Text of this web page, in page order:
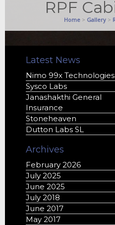
RPF
Home > Gallery >
Latest News
Nimo 99x Technologies
Sysco Labs
Janashakthi General
Insurance
Stoneheaven
Dutton Labs SL
Archives
February 2026
July 2025
June 2025
July 2018
June 2017
May 2017